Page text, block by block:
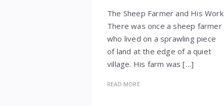
The Sheep Farmer and His Work
There was once a sheep farmer
who lived on a sprawling piece
of land at the edge of a quiet
village. His farm was […]
READ MORE